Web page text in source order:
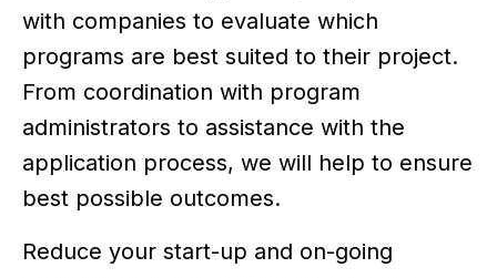
with companies to evaluate which
programs are best suited to their project.
From coordination with program
administrators to assistance with the
application process, we will help to ensure
best possible outcomes.
Reduce your start-up and on-going